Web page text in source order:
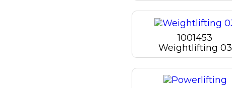
1001453
Weightlifting 03